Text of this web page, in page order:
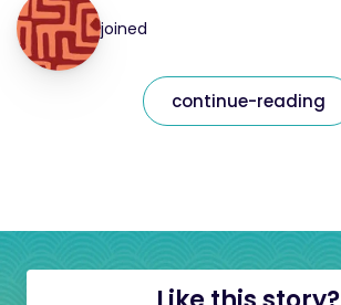
joined
continue-reading